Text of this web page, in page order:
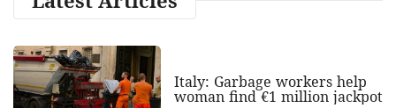
Italy: Garbage workers help
woman find €1 million jackpot